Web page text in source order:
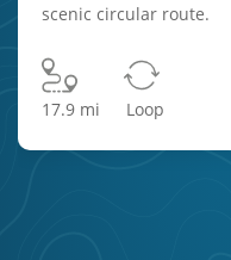
scenic circular route.
17.9 mi Loop